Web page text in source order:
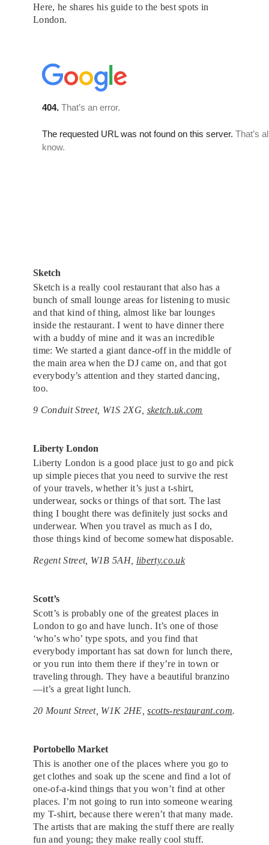
Here, he shares his guide to the best spots in
London.
Sketch
Sketch is a really cool restaurant that also has a
bunch of small lounge areas for listening to music
and that kind of thing, almost like bar lounges
inside the restaurant. I went to have dinner there
with a buddy of mine and it was an incredible
time: We started a giant dance-off in the middle of
the main area when the DJ came on, and that got
everybody’s attention and they started dancing,
too.
9 Conduit Street, W1S 2XG, sketch.uk.com
Liberty London
Liberty London is a good place just to go and pick
up simple pieces that you need to survive the rest
of your travels, whether it’s just a t-shirt,
underwear, socks or things of that sort. The last
thing I bought there was definitely just socks and
underwear. When you travel as much as I do,
those things kind of become somewhat disposable.
Regent Street, W1B 5AH, liberty.co.uk
Scott’s
Scott’s is probably one of the greatest places in
London to go and have lunch. It’s one of those
‘who’s who’ type spots, and you find that
everybody important has sat down for lunch there,
or you run into them there if they’re in town or
traveling through. They have a beautiful branzino
—it’s a great light lunch.
20 Mount Street, W1K 2HE,scotts-restaurant.com.
Portobello Market
This is another one of the places where you go to
get clothes and soak up the scene and find a lot of
one-of-a-kind things that you won’t find at other
places. I’m not going to run into someone wearing
my T-shirt, because there weren’t that many made.
The artists that are making the stuff there are really
fun and young; they make really cool stuff.